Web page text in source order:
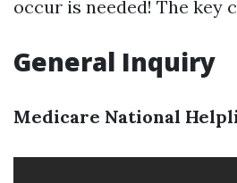
occur is needed! The key
General Inquiry
Medicare National